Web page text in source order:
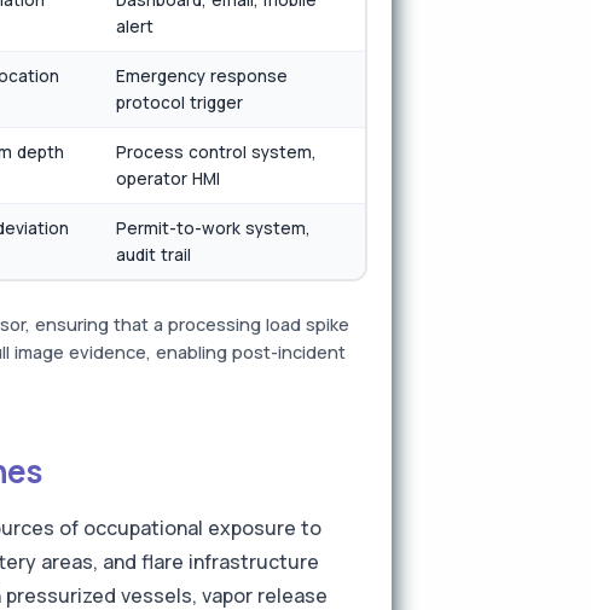
alert
Emergency response
protocol trigger
depth
Process control system,
operator HMI
Permit-to-work system,
audit trail
ensuring that a processing load spike
image evidence, enabling post-incident
of occupational exposure to
areas, and flare infrastructure
vessels, vapor release